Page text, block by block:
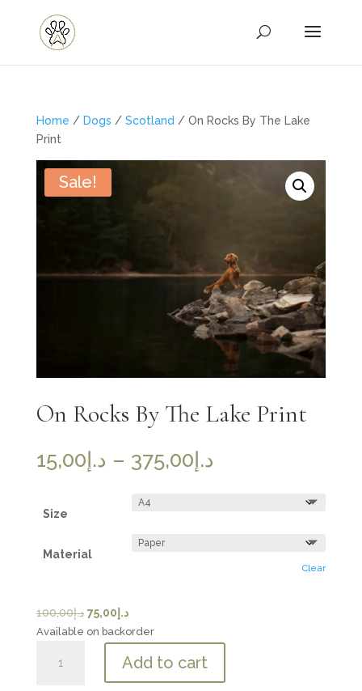
Home / Dogs / Scotland / On Rocks By The Lake
Print
Sale!
On Rocks By The Lake Print
د.إ15,00 – د.إ375,00
Size
Material
Clear
د.إ100,00
Original
price
was:
د.إ100,00.
د.إ 75,00
Current
price
د.إ75,00.
Available on backorder
Rocks
Add to cart